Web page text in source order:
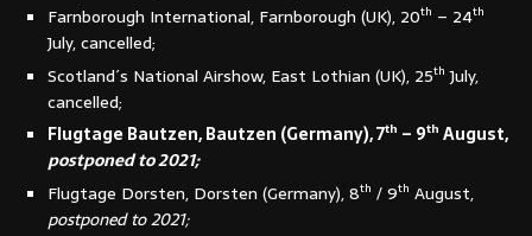
Farnborough International, Farnborough (UK), 20th – 24th
July, cancelled;
Scotland´s National Airshow, East Lothian (UK), 25th July,
cancelled;
Flugtage Bautzen, Bautzen (Germany), 7th – 9th August,
postponed to 2021;
Flugtage Dorsten, Dorsten (Germany), 8th / 9th August,
postponed to 2021;